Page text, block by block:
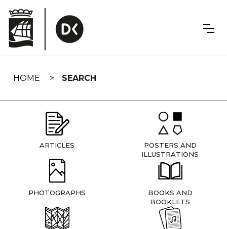
navigation
HOME SEARCH
ARTICLES
POSTERS AND
ILLUSTRATIONS
PHOTOGRAPHS
BOOKS AND
BOOKLETS